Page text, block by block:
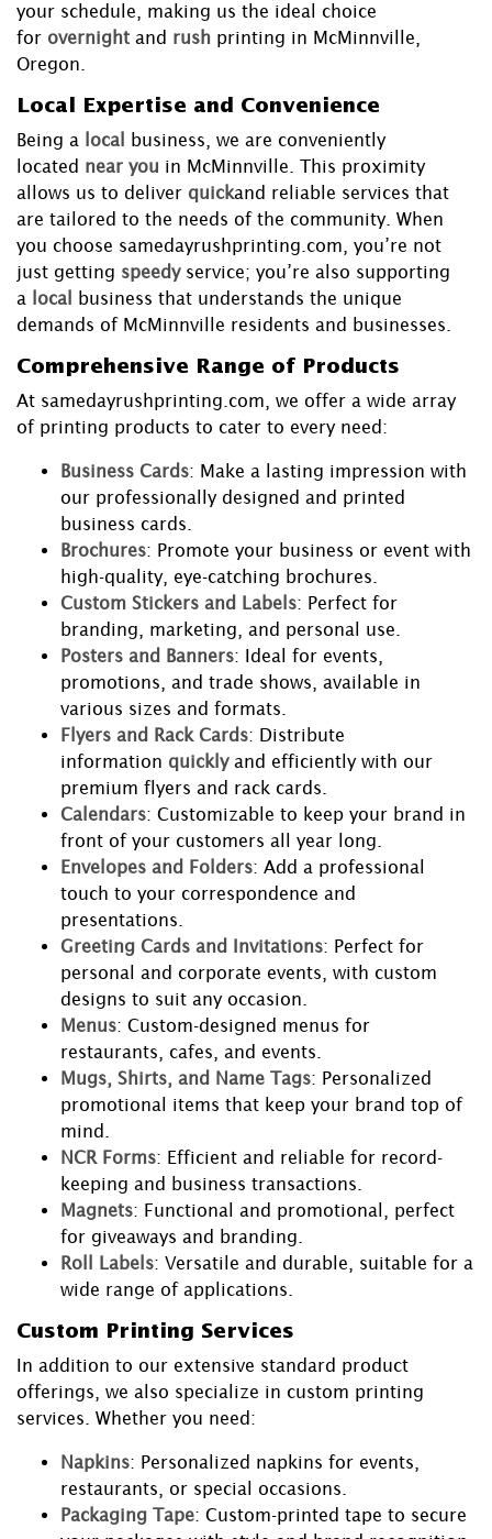
your schedule, making us the ideal choice
for overnight and rush printing in McMinnville,
Oregon.
Local Expertise and Convenience
Being a local
business, we are conveniently
located near you in McMinnville. This proximity
allows us to deliver quickand reliable services that
are tailored to the needs of the community. When
you choose samedayrushprinting.com, you’re not
just getting speedy service; you’re also supporting
a
local
business that understands the unique
demands of McMinnville residents and businesses.
Comprehensive Range of Products
At samedayrushprinting.com, we offer a wide array
of printing products to cater to every need:
Business Cards: Make a lasting impression with
our professionally designed and printed
business cards.
Brochures: Promote your business or event with
high-quality, eye-catching brochures.
Custom Stickers and Labels: Perfect for
branding, marketing, and personal use.
Posters and Banners: Ideal for events,
promotions, and trade shows, available in
various sizes and formats.
Flyers and Rack Cards: Distribute
information quickly and efficiently with our
premium flyers and rack cards.
Calendars: Customizable to keep your brand in
front of your customers all year long.
Envelopes and Folders: Add a professional
touch to your correspondence and
presentations.
Greeting Cards and Invitations: Perfect for
personal and corporate events, with custom
designs to suit any occasion.
Menus: Custom-designed menus for
restaurants, cafes, and events.
Mugs, Shirts, and Name Tags: Personalized
promotional items that keep your brand top of
mind.
NCR Forms: Efficient and reliable for record-
keeping and business transactions.
Magnets: Functional and promotional, perfect
for giveaways and branding.
Roll Labels: Versatile and durable, suitable for a
wide range of applications.
Custom Printing Services
In addition to our extensive standard product
offerings, we also specialize in custom printing
services. Whether you need:
Napkins: Personalized napkins for events,
restaurants, or special occasions.
Packaging Tape: Custom-printed tape to secure